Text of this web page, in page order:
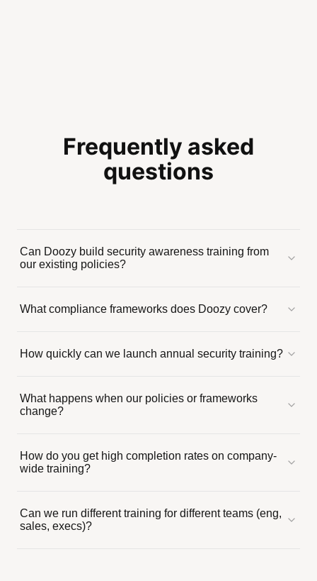
Frequently asked
questions
Can Doozy build security awareness training from
our existing policies?
What compliance frameworks does Doozy cover?
How quickly can we launch annual security training?
What happens when our policies or frameworks
change?
How do you get high completion rates on company-
wide training?
Can we run different training for different teams (eng,
sales, execs)?